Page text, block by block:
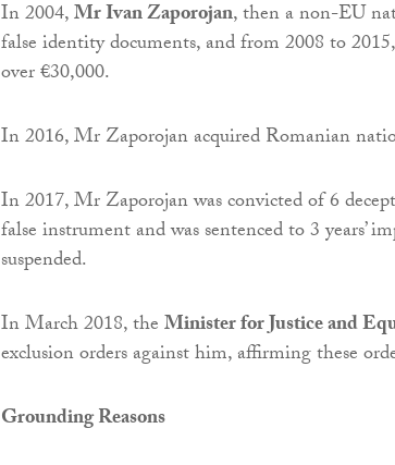
In 2004,Mr Ivan Zaporojan, then a non-EU
false identity documents, and from 2008 to
over €30,000.
In 2016, Mr Zaporojan acquired Romanian
In 2017, Mr Zaporojan was convicted of 6
false instrument and was sentenced to 3 years’
suspended.
In March 2018, theMinister for Justice and
exclusion orders against him, affirming these
Grounding Reasons